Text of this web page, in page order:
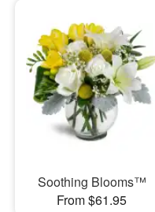
Soothing Blooms™
From $61.95